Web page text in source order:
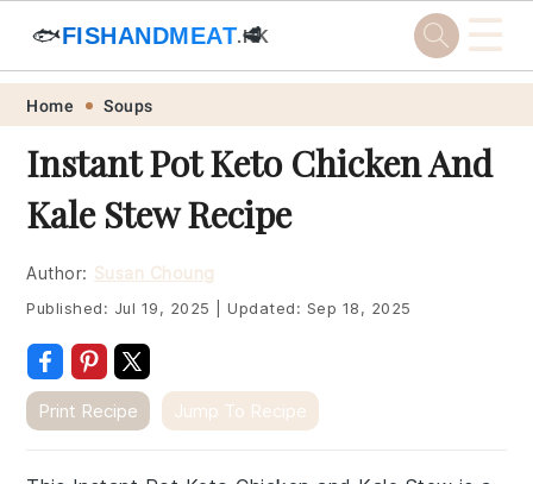
Skip
primary
navigation
Skip
main
content
Skip
primary
sidebar
Skip
footer
🐟FISHANDMEAT.HK
🥩 ☰
Home Soups
Instant Pot Keto Chicken And
Kale Stew Recipe
Author: Susan Choung
Published: Jul 19, 2025 Updated: Sep 18, 2025
Print Recipe Jump To Recipe